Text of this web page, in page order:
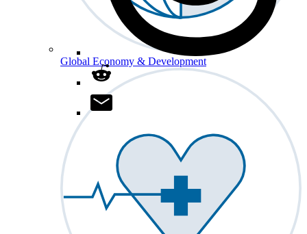
Global Economy & Development